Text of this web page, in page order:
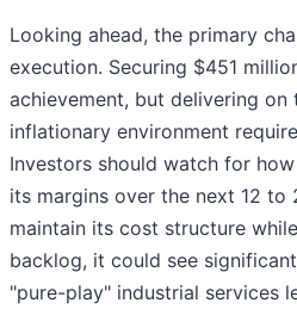
Looking ahead, the primary
execution. Securing $451
achievement, but delivering
inflationary environment
Investors should watch for
its margins over the next 12 to
maintain its cost structure
backlog, it could see
"pure-play" industrial services